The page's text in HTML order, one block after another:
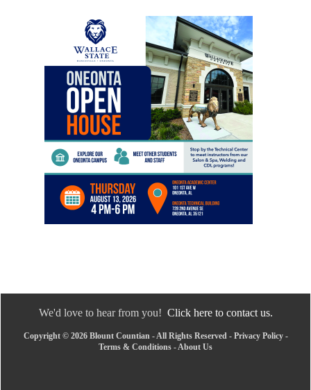
We'd love to hear from you! Click here to contact us.
Copyright © 2026 Blount Countian - All Rights Reserved - Privacy Policy-
Terms & Conditions - About Us